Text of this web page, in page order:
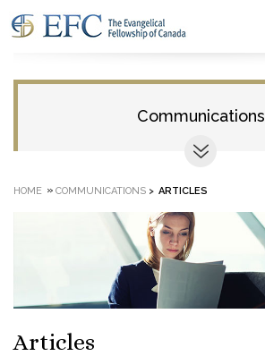
Communications
HOME » COMMUNICATIONS > ARTICLES
Articles